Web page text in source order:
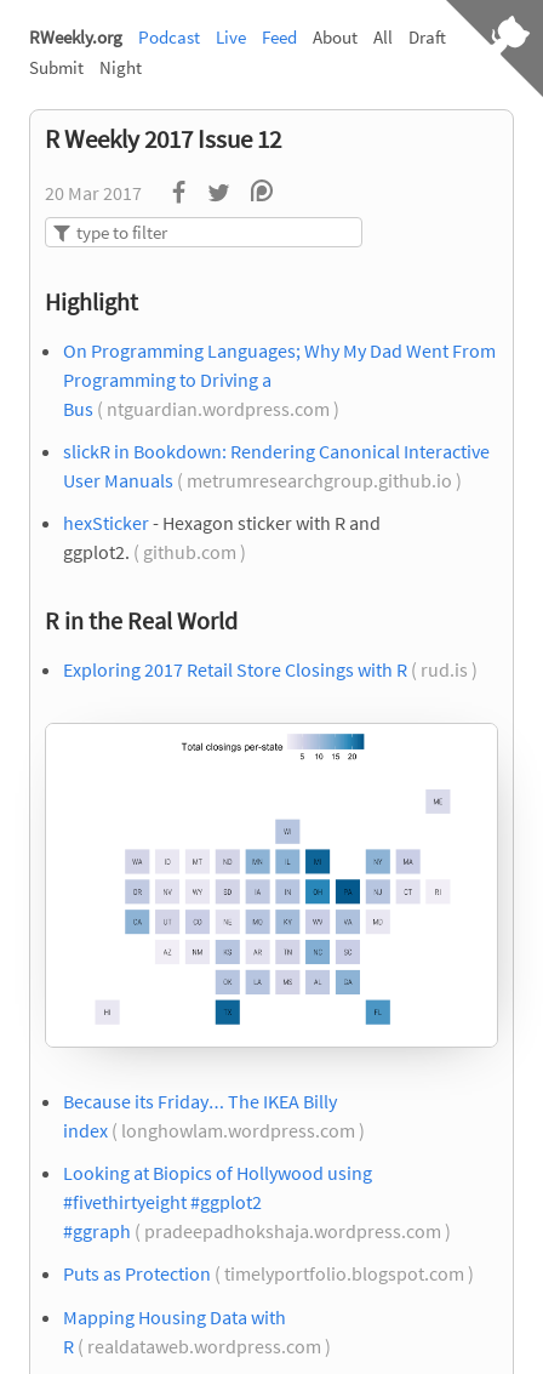
RWeekly.org Podcast Live Feed About All
Draft
Submit
Night
R Weekly 2017 Issue 12
20 Mar 2017
Highlight
On Programming Languages; Why My Dad Went From
Programming to Driving a
Bus ( ntguardian.wordpress.com )
slickR in Bookdown: Rendering Canonical Interactive
User Manuals ( metrumresearchgroup.github.io )
hexSticker- Hexagon sticker with R and
ggplot2. ( github.com )
R in the Real World
Exploring 2017 Retail Store Closings with R ( rud.is )
Because its Friday… The IKEA Billy
index ( longhowlam.wordpress.com )
Looking at Biopics of Hollywood using
#fivethirtyeight #ggplot2
#ggraph ( pradeepadhokshaja.wordpress.com )
Puts as Protection ( timelyportfolio.blogspot.com )
Mapping Housing Data with
R ( realdataweb.wordpress.com )